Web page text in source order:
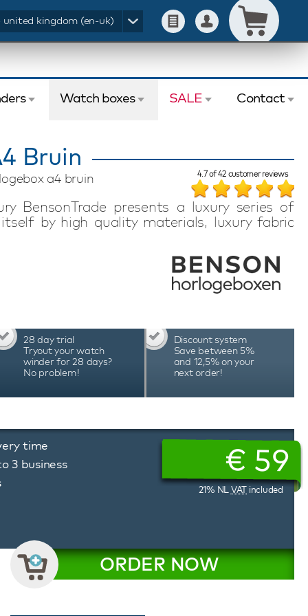
united kingdom (en-uk)
Watch boxes SALE Contact
Bruin
a4 bruin 4.7of42customer reviews
BensonTrade presents a luxury series of
by high quality materials, luxury fabric
In this series of Benson Watchboxed your
Watchbox at the same time will be a
28 day trial
Tryout your watch
winder for 28 days?
No problem!
Discount system
Save between 5%
and 12,5% on your
next order!
time
3 business
€ 59
21% NL VAT included
ORDER NOW